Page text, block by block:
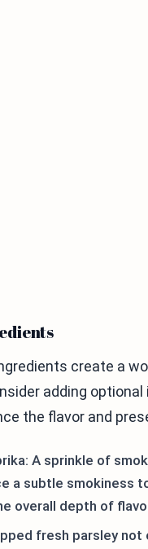
create a
adding
the flavor and
A sprinkle of
a subtle smokiness
overall depth of
fresh parsley not